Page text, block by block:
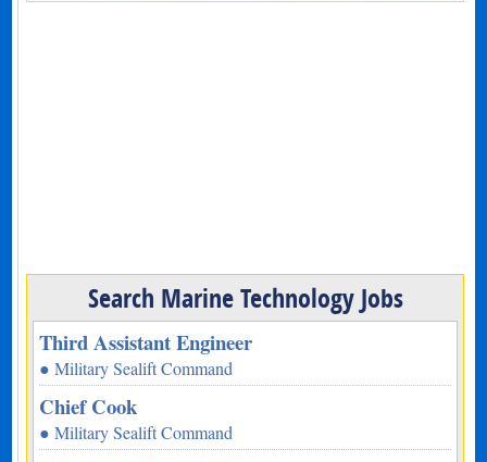
Search Marine Technology Jobs
Third Assistant Engineer
● Military Sealift Command
Chief Cook
● Military Sealift Command